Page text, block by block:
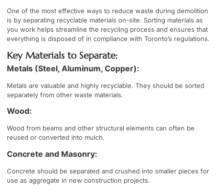
One of the most effective ways to reduce waste during demolition
is by separating recyclable materials on-site. Sorting materials as
you work helps streamline the recycling process and ensures that
everything is disposed of in compliance with Toronto’s regulations.
Key Materials to Separate:
Metals (Steel, Aluminum, Copper):
Metals are valuable and highly recyclable. They should be sorted
separately from other waste materials.
Wood:
Wood from beams and other structural elements can often be
reused or converted into mulch.
Concrete and Masonry:
Concrete should be separated and crushed into smaller pieces for
use as aggregate in new construction projects.